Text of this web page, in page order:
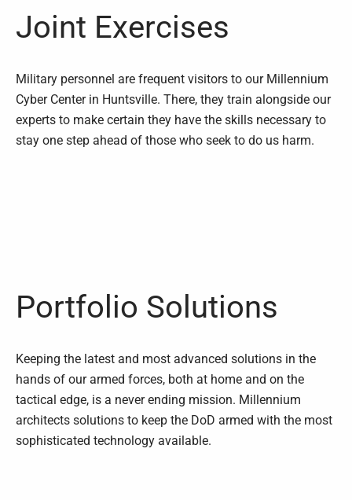
Joint Exercises
Military personnel are frequent visitors to our Millennium
Cyber Center in Huntsville. There, they train alongside our
experts to make certain they have the skills necessary to
stay one step ahead of those who seek to do us harm.
Portfolio Solutions
Keeping the latest and most advanced solutions in the
hands of our armed forces, both at home and on the
tactical edge, is a never ending mission. Millennium
architects solutions to keep the DoD armed with the most
sophisticated technology available.